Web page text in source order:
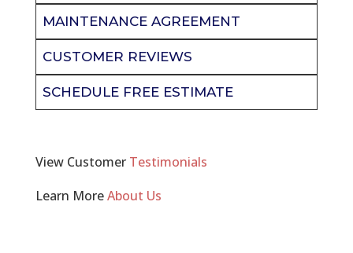
MAINTENANCE AGREEMENT
CUSTOMER REVIEWS
SCHEDULE FREE ESTIMATE
View Customer Testimonials
Learn MoreAbout Us